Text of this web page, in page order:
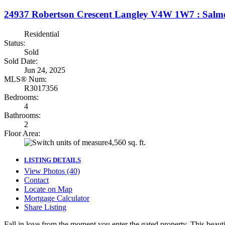
24937 Robertson Crescent Langley V4W 1W7 :
Residential
Status:
Sold
Sold Date:
Jun 24, 2025
MLS® Num:
R3017356
Bedrooms:
4
Bathrooms:
2
Floor Area:
4,560 sq. ft.
LISTING DETAILS
View Photos (40)
Contact
Locate on Map
Mortgage Calculator
Share Listing